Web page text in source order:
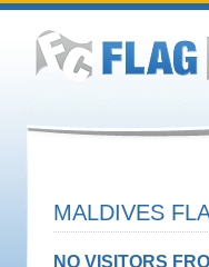
MALDIVES
NO VISITORS